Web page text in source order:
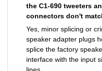
the C1-690 tweeters
connectors don't
Yes, minor splicing or
speaker adapter plugs
splice the factory
interface with the input
lines.